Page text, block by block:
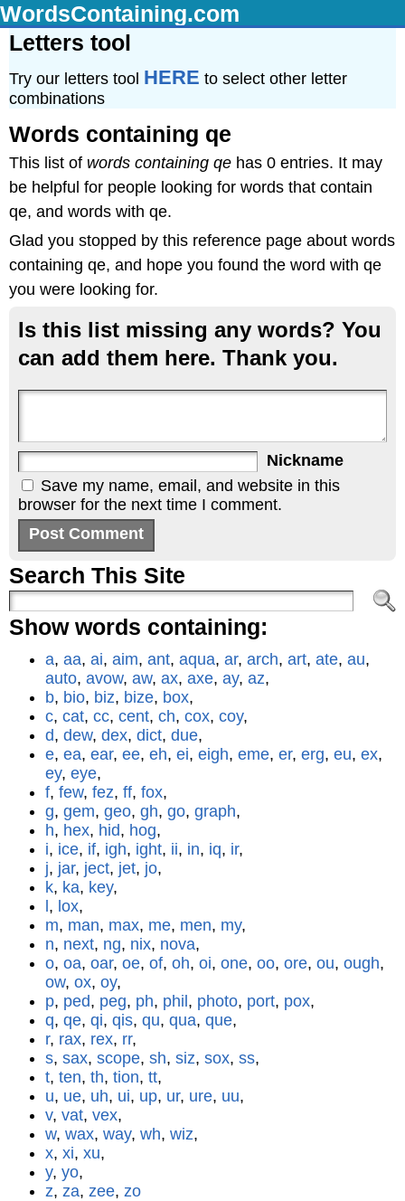
WordsContaining.com
Letters tool
Try our letters tool HERE to select other letter
combinations
Words containing qe
This list of words containing qe has 0 entries. It may
be helpful for people looking for words that contain
qe, and words with qe.
Glad you stopped by this reference page about words
containing qe, and hope you found the word with qe
you were looking for.
Is this list missing any words? You
can add them here. Thank you.
Nickname
Save my name, email, and website in this
browser for the next time I comment.
Search This Site
Show words containing:
a, aa, ai, aim, ant, aqua, ar, arch, art, ate, au,
auto, avow, aw, ax, axe, ay, az,
b, bio, biz, bize, box,
c, cat, cc, cent, ch, cox, coy,
d, dew, dex, dict, due,
e, ea, ear, ee, eh, ei, eigh, eme, er, erg, eu, ex,
ey, eye,
f, few, fez, ff, fox,
g, gem, geo, gh, go, graph,
h, hex, hid, hog,
i, ice, if, igh, ight, ii, in, iq, ir,
j, jar, ject, jet, jo,
k, ka, key,
, lox,
m, man, max, me, men, my,
n, next, ng, nix, nova,
o, oa, oar, oe, of, oh, oi, one, oo, ore, ou, ough,
ow, ox, oy,
p, ped, peg, ph, phil , photo, port, pox,
q, qe, qi, qis, qu, qua, que,
r, rax, rex, rr,
s, sax, scope, sh, siz, sox, ss,
t, ten, th, tion, tt,
u, ue, uh, ui, up, ur, ure, uu,
v, vat, vex,
w, wax, way, wh, wiz,
x, xi, xu,
y, yo,
z, za, zee, zo